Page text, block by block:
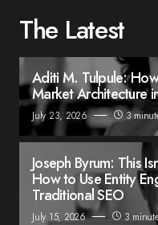
The Latest
Aditi M. Tulpule:
Market Architecture
July 23, 2026 3
Joseph Byrum: This
How to Use Entity
Traditional SEO
July 15, 2026 3